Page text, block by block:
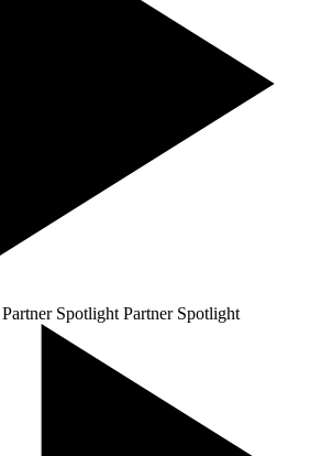
Partner Spotlight Partner Spotlight